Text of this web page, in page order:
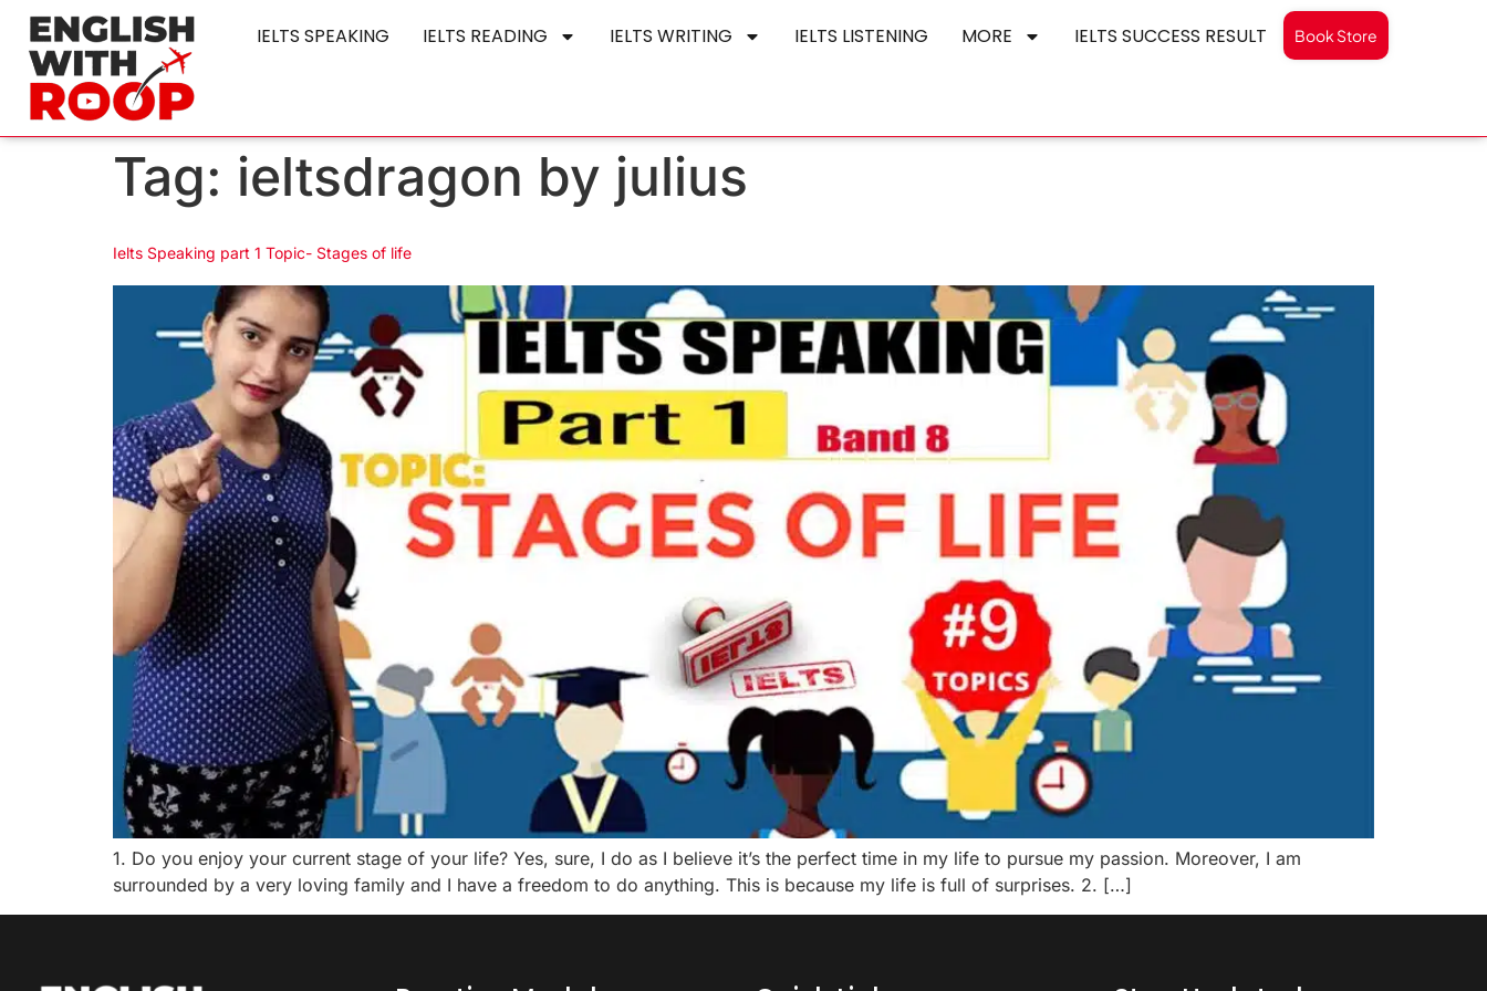
IELTS SPEAKING IELTS READING IELTS WRITING IELTS LISTENING MORE IELTS SUCCESS RESULT Book Store
Tag: ieltsdragon by julius
Ielts Speaking part 1 Topic- Stages of life
1. Do you enjoy your current stage of your life? Yes, sure, I do as I believe it’s the perfect time in my life to pursue my passion. Moreover, I am
surrounded by a very loving family and I have a freedom to do anything. This is because my life is full of surprises. 2. […]